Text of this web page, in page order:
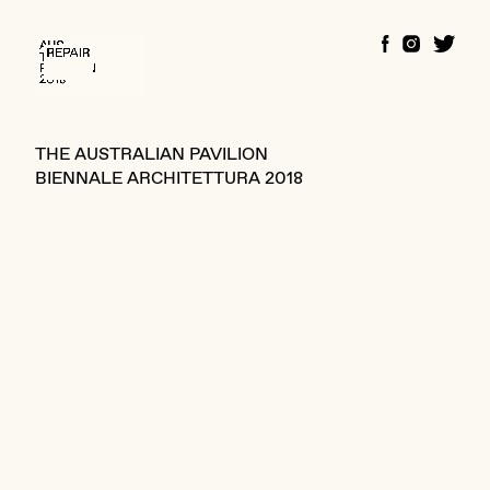
THE AUSTRALIAN PAVILION
BIENNALE ARCHITETTURA 2018